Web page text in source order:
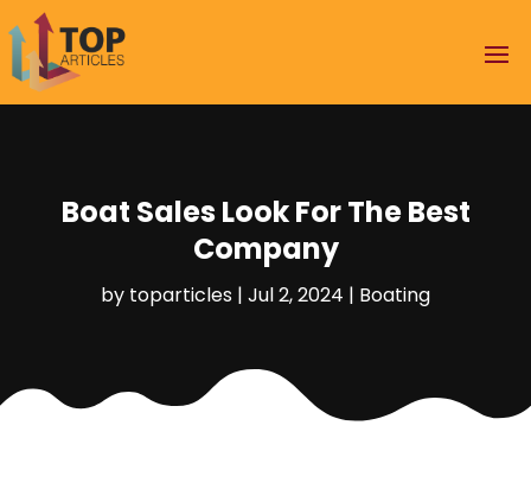
Boat Sales Look For The Best
Company
by toparticles | Jul 2, 2024 | Boating